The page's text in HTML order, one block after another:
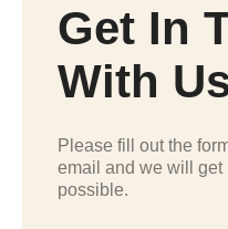
Get In
With
Please fill out the
email and we will get
possible.